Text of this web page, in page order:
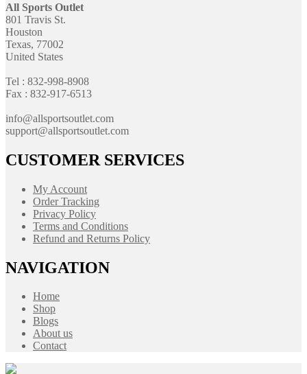
All Sports Outlet
801 Travis St.
Houston
Texas, 77002
United States
Tel : 832-998-8908
Fax : 832-917-6513
info@allsportsoutlet.com
support@allsportsoutlet.com
CUSTOMER SERVICES
My Account
Order Tracking
Privacy Policy
Terms and Conditions
Refund and Returns Policy
NAVIGATION
Home
Shop
Blogs
About us
Contact